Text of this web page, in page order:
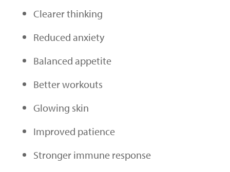
Clearer thinking
Reduced anxiety
Balanced appetite
Better workouts
Glowing skin
Improved patience
Stronger immune response